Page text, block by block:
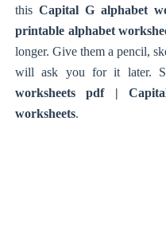
this Capital G alphabet
printable alphabet
longer. Give them a pencil,
will ask you for it later.
worksheets pdf |
worksheets.